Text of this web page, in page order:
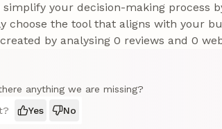
simplify your decision-making process
choose the tool that aligns with your
by analysing 0 reviews and 0
anything we are missing?
Yes No